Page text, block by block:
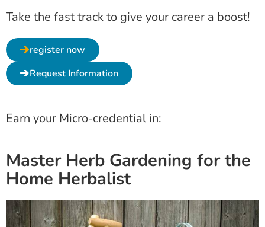
Take the fast track to give your career a boost!
register now
Request Information
Earn your Micro-credential in:
Master Herb Gardening for the
Home Herbalist